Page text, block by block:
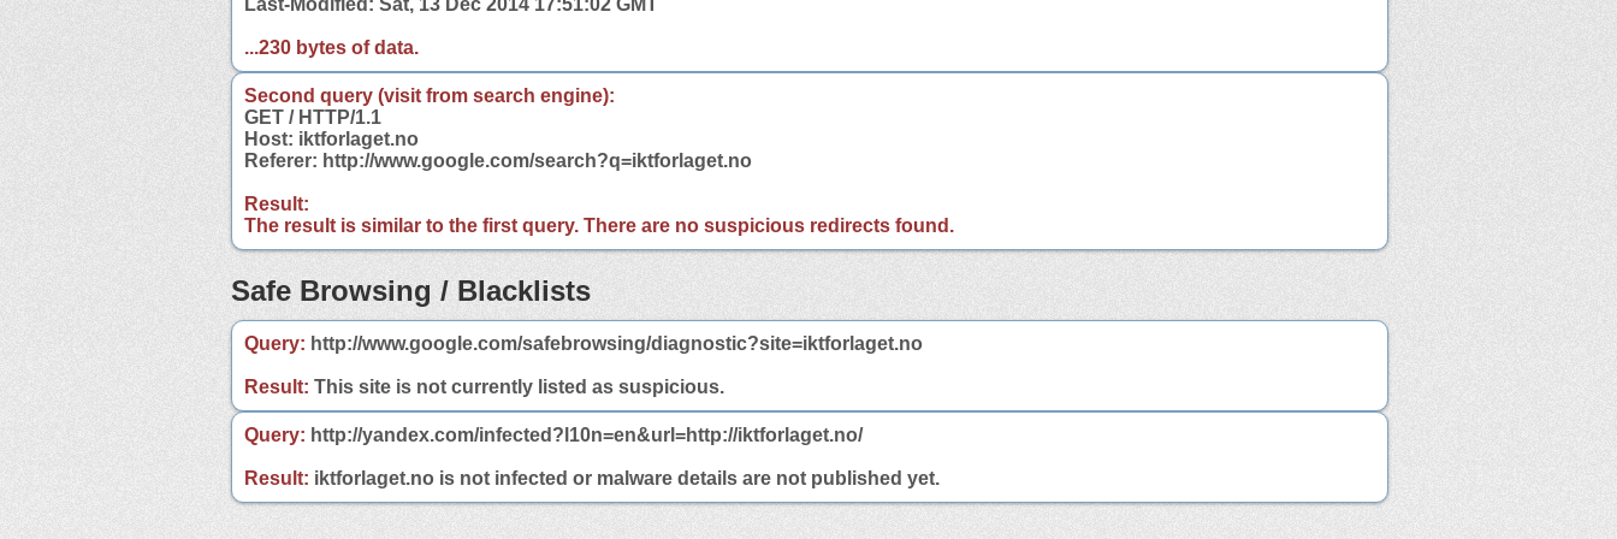
...230 bytes of data.
Second query (visit from search engine):
GET / HTTP/1.1
Host: iktforlaget.no
Referer: http://www.google.com/search?q=iktforlaget.no
Result:
The result is similar to the first query. There are no suspicious redirects found.
Safe Browsing / Blacklists
Query: http://www.google.com/safebrowsing/diagnostic?site=iktforlaget.no
Result: This site is not currently listed as suspicious.
Query: http://yandex.com/infected?l10n=en&url=http://iktforlaget.no/
Result: iktforlaget.no is not infected or malware details are not published yet.